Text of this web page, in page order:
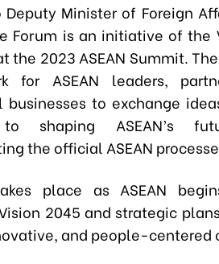
Minister of Foreign
Forum is an initiative of
the 2023 ASEAN Summit.
for ASEAN leaders,
businesses to exchange
shaping ASEAN’s
the official ASEAN
place as ASEAN
2045 and strategic
and people-centered